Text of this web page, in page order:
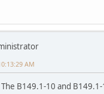
AM
B149.1-10 and B149.1-